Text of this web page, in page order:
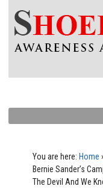
You are here: Home ›
Bernie Sander’s
The Devil And We